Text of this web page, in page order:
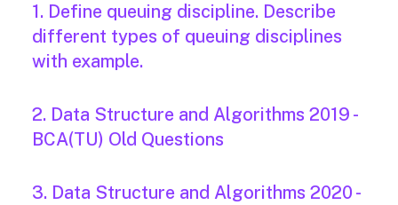
1. Define queuing discipline. Describe
different types of queuing disciplines
with example.
2. Data Structure and Algorithms 2019 -
BCA(TU) Old Questions
3. Data Structure and Algorithms 2020 -